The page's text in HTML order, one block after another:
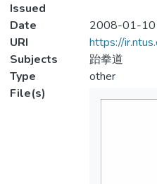
Issued
Date
2008-01-10
URI
https://
Subjects
跆拳道
Type
other
File(s)